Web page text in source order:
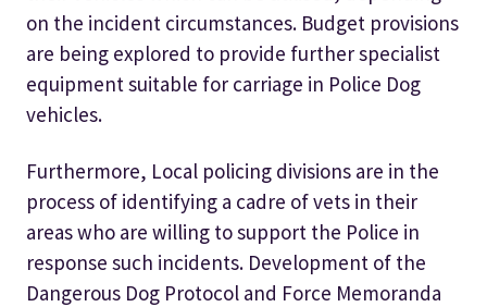
on the incident circumstances. Budget provisions
are being explored to provide further specialist
equipment suitable for carriage in Police Dog
vehicles.
Furthermore, Local policing divisions are in the
process of identifying a cadre of vets in their
areas who are willing to support the Police in
response such incidents. Development of the
Dangerous Dog Protocol and Force Memoranda